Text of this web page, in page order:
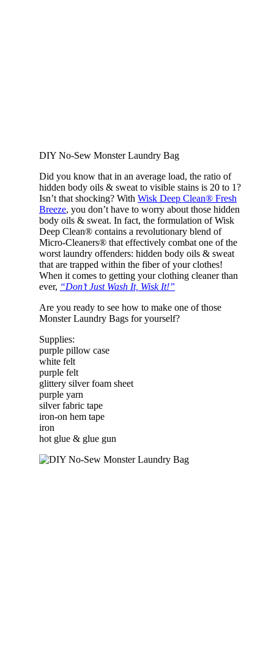
DIY No-Sew Monster Laundry Bag
Did you know that in an average load, the ratio of
hidden body oils & sweat to visible stains is 20 to 1?
Isn’t that shocking? With Wisk Deep Clean® Fresh
Breeze, you don’t have to worry about those hidden
body oils & sweat. In fact, the formulation of Wisk
Deep Clean® contains a revolutionary blend of
Micro-Cleaners® that effectively combat one of the
worst laundry offenders: hidden body oils & sweat
that are trapped within the fiber of your clothes!
When it comes to getting your clothing cleaner than
ever, “Don’t Just Wash It, Wisk It!”
Are you ready to see how to make one of those
Monster Laundry Bags for yourself?
Supplies:
purple pillow case
white felt
purple felt
glittery silver foam sheet
purple yarn
silver fabric tape
iron-on hem tape
iron
hot glue & glue gun